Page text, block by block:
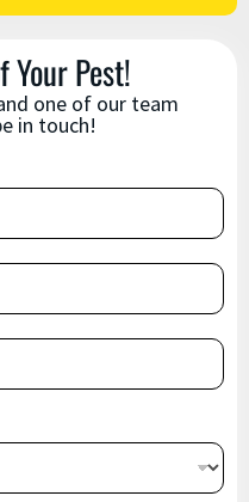
Your Pest!
one of our team
in touch!